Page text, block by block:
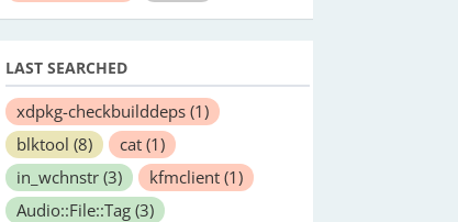
LAST SEARCHED
xdpkg-checkbuilddeps (1)
blktool (8) cat (1)
in_wchnstr (3) kfmclient (1)
Audio::File::Tag (3)